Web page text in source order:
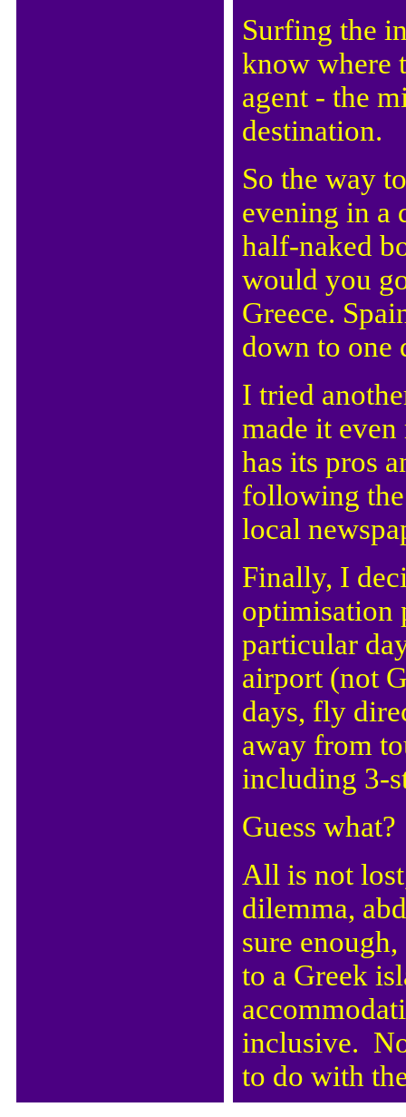
Surfing the
know where
agent - the
destination.
So the way
evening in a
half-naked
would you
Greece.
down to one
I tried
made it
has its pros
following
local
Finally, I
optimisation
particular
airport (not
days, fly
away from
including 3-
Guess
All is not
dilemma,
sure
to a Greek
inclusive.
to do with